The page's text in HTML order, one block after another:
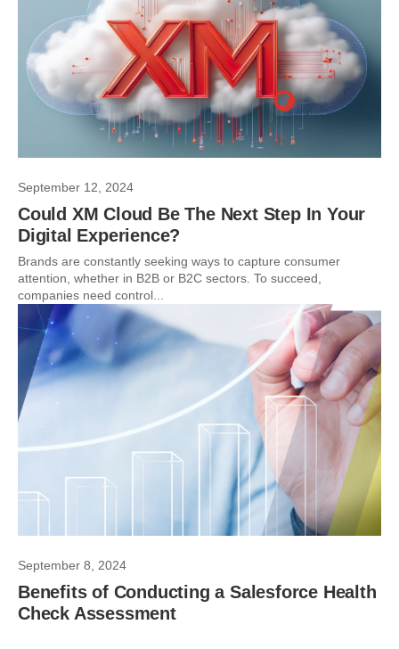
September 12, 2024
Could XM Cloud Be The Next Step In Your
Digital Experience?
Brands are constantly seeking ways to capture consumer
attention, whether in B2B or B2C sectors. To succeed,
companies need control...
September 8, 2024
Benefits of Conducting a Salesforce Health
Check Assessment